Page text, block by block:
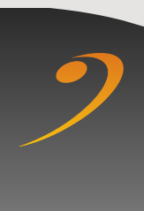
Skip to content ↓